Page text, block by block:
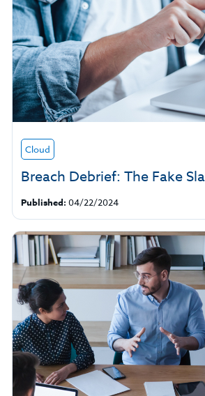
Cloud
Breach Debrief: The Fake
Published: 04/22/2024